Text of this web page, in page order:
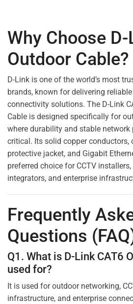
Why Choose
Outdoor Cable?
D-Link is one of the world’s most
brands, known for delivering
connectivity solutions. The D-Link
Cable is designed specifically for
where durability and stable network
critical. Its solid copper conductors,
protective jacket, and Gigabit
preferred choice for CCTV
integrators, and enterprise
Frequently
Questions
Q1. What is D-Link CAT6
used for?
It is used for outdoor networking,
infrastructure, and enterprise